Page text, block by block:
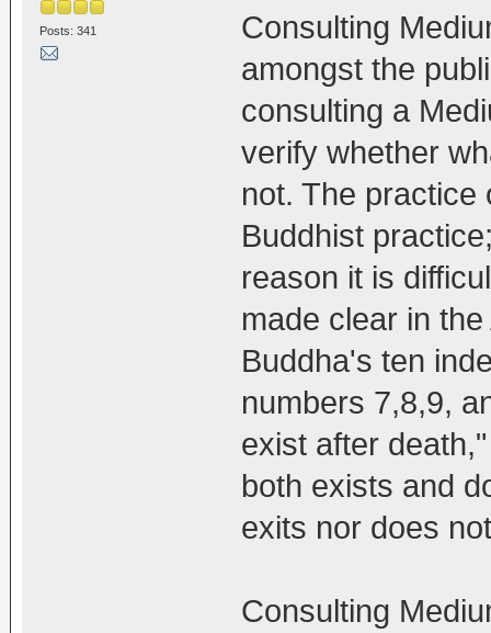
Posts: 341
Consulting
amongst the
consulting a
verify whether
not. The practice
Buddhist
reason it is
made clear in
Buddha's ten
numbers 7,8,9,
exist after
both exists and
exits nor does
Consulting